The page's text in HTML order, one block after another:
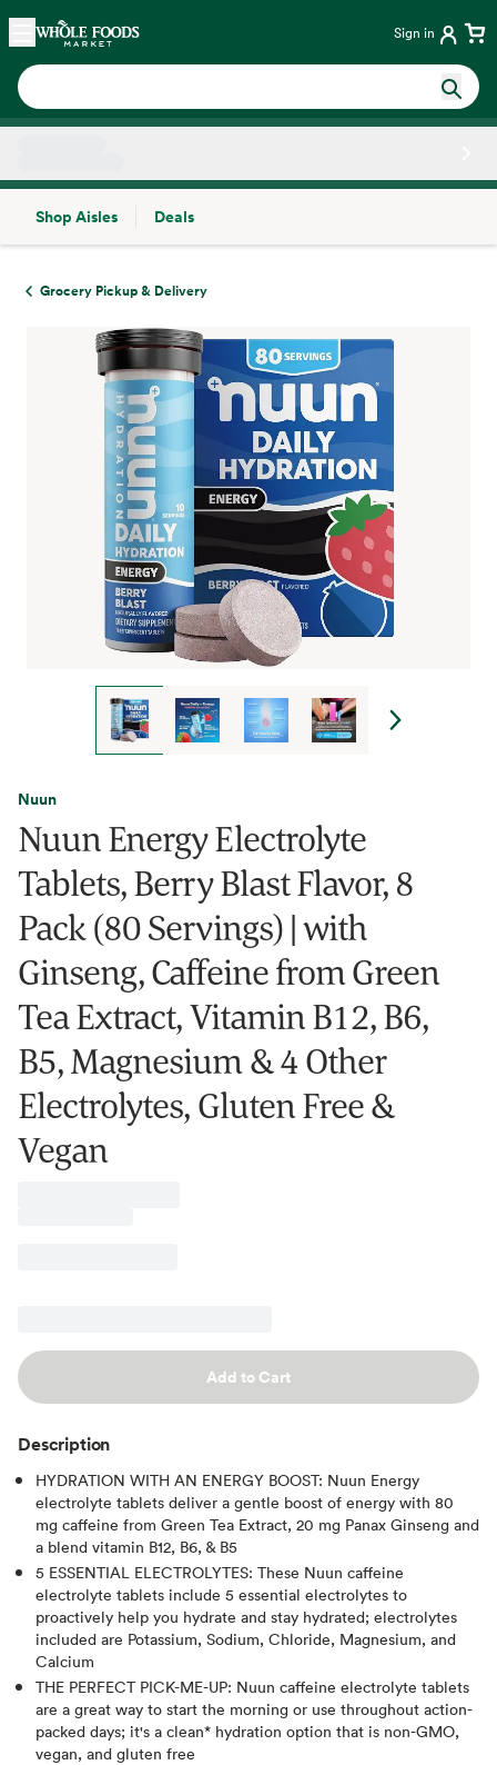
Skip main navigation
Home Sign in
Shop Aisles
Deals
Grocery Pickup & Delivery
Nuun
Nuun Energy Electrolyte
Tablets, Berry Blast Flavor, 8
Pack (80 Servings) | with
Ginseng, Caffeine from Green
Tea Extract, Vitamin B12, B6,
B5, Magnesium & 4 Other
Electrolytes, Gluten Free &
Vegan
Add to Cart
Description
HYDRATION WITH AN ENERGY BOOST: Nuun Energy
electrolyte tablets deliver a gentle boost of energy with 80
mg caffeine from Green Tea Extract, 20 mg Panax Ginseng and
a blend vitamin B12, B6, & B5
5 ESSENTIAL ELECTROLYTES: These Nuun caffeine
electrolyte tablets include 5 essential electrolytes to
proactively help you hydrate and stay hydrated; electrolytes
included are Potassium, Sodium, Chloride, Magnesium, and
Calcium
THE PERFECT PICK-ME-UP: Nuun caffeine electrolyte tablets
are a great way to start the morning or use throughout action-
packed days; it's a clean* hydration option that is non-GMO,
vegan, and gluten free